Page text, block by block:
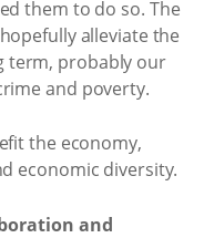
them to do so. The
alleviate the
term, probably our
and poverty.
the economy,
economic diversity.
and